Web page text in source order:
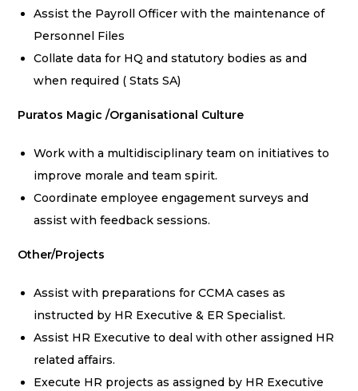
Assist the Payroll Officer with the maintenance of
Personnel Files
Collate data for HQ and statutory bodies as and
when required ( Stats SA)
Puratos Magic /Organisational Culture
Work with a multidisciplinary team on initiatives to
improve morale and team spirit.
Coordinate employee engagement surveys and
assist with feedback sessions.
Other/Projects
Assist with preparations for CCMA cases as
instructed by HR Executive & ER Specialist.
Assist HR Executive to deal with other assigned HR
related affairs.
Execute HR projects as assigned by HR Executive